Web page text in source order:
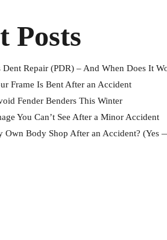
Posts
Dent Repair (PDR) – And When Does It
Frame Is Bent After an Accident
Fender Benders This Winter
You Can’t See After a Minor Accident
Own Body Shop After an Accident? (Yes